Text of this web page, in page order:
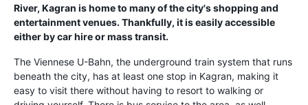
River, Kagran is home to many of the city's shopping and
entertainment venues. Thankfully, it is easily accessible
either by car hire or mass transit.
The Viennese U-Bahn, the underground train system that runs
beneath the city, has at least one stop in Kagran, making it
easy to visit there without having to resort to walking or